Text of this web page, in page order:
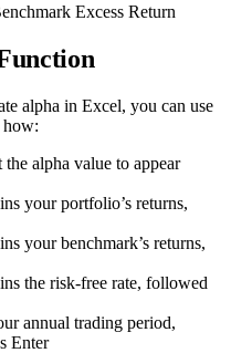
Excess Return
alpha in Excel, you can use
how:
alpha value to appear
your portfolio’s returns,
your benchmark’s returns,
the risk-free rate, followed
annual trading period,
Enter